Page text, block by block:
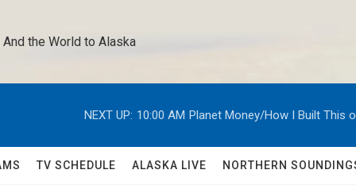
the World to Alaska
NEXT UP: 10:00 AM Planet Money/How I Built This
TV SCHEDULE ALASKA LIVE NORTHERN